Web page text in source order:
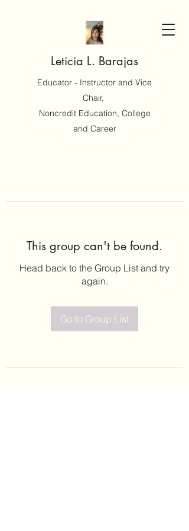
Leticia L. Barajas
Educator - Instructor and Vice
Chair,
Noncredit Education, College
and Career
This group can't be found.
Head back to the Group List and try
again.
Go to Group List